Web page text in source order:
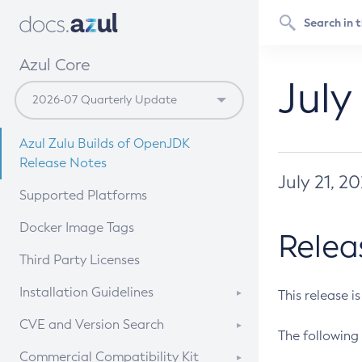
Azul Core
Azul Zulu Builds of OpenJDK
Release Notes
Supported Platforms
Docker Image Tags
Third Party Licenses
Installation Guidelines
Supported (Zulu SA) on Linux
CVE and Version Search
CVE Search Tool
Commercial Compatibility Kit
July 21,
This release
The following